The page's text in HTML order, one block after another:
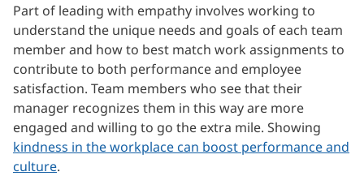
Part of leading with empathy involves working to
understand the unique needs and goals of each team
member and how to best match work assignments to
contribute to both performance and employee
satisfaction. Team members who see that their
manager recognizes them in this way are more
engaged and willing to go the extra mile. Showing
kindness in the workplace can boost performance and
culture.